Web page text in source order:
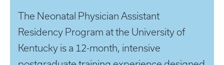
The Neonatal Physician Assistant
Residency Program at the University of
Kentucky is a 12-month, intensive